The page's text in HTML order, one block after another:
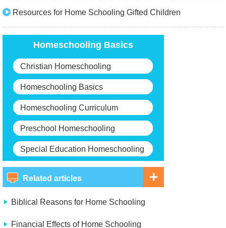
Resources for Home Schooling Gifted Children
Homeschooling Basics
Christian Homeschooling
Homeschooling Basics
Homeschooling Curriculum
Preschool Homeschooling
Special Education Homeschooling
Related articles
Biblical Reasons for Home Schooling
Financial Effects of Home Schooling